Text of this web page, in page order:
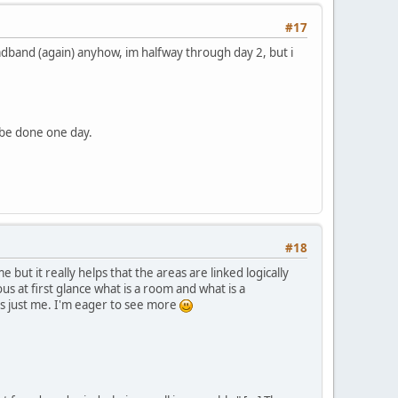
#17
(again) anyhow, im halfway through day 2, but i
done one day.
#18
but it really helps that the areas are linked logically
at first glance what is a room and what is a
just me. I'm eager to see more